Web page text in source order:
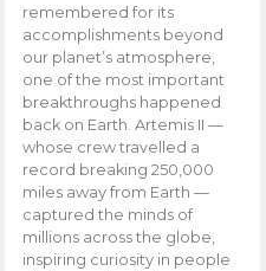
remembered for its
accomplishments beyond
our planet’s atmosphere,
one of the most important
breakthroughs happened
back on Earth. Artemis II —
whose crew travelled a
record breaking 250,000
miles away from Earth —
captured the minds of
millions across the globe,
inspiring curiosity in people